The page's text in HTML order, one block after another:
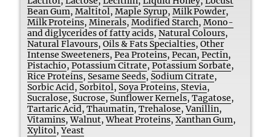
Bean Gum,Maltitol,Maple Syrup,Milk Powder,
Milk Proteins,Minerals,Modified Starch,Mono-
and diglycerides of fatty acids,Natural Colours,
Natural Flavours,Oils & Fats Specialties,Other
Intense Sweeteners,Pea Proteins,Pecan,Pectin,
Pistachio,Potassium Citrate,Potassium Sorbate,
Rice Proteins, Sesame Seeds, Sodium Citrate,
Sorbic Acid, Sorbitol, Soya Proteins, Stevia,
Sucralose, Sucrose, Sunflower Kernels,Tagatose,
Tartaric Acid,Thaumatin,Trehalose,Vanillin,
Vitamins,Walnut,Wheat Proteins,Xanthan Gum,
Xylitol,Yeast